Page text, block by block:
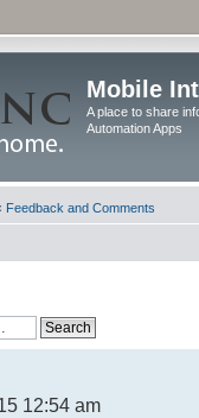
Mobile
A place to share
Automation Apps
Feedback and Comments
12:54 am